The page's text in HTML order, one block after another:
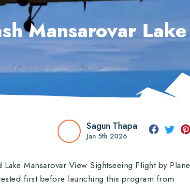
Mansarovar Lake
Sagun Thapa
Jan 5th 2026
Mansarovar View Sightseeing Flight by Plane
first before launching this program from